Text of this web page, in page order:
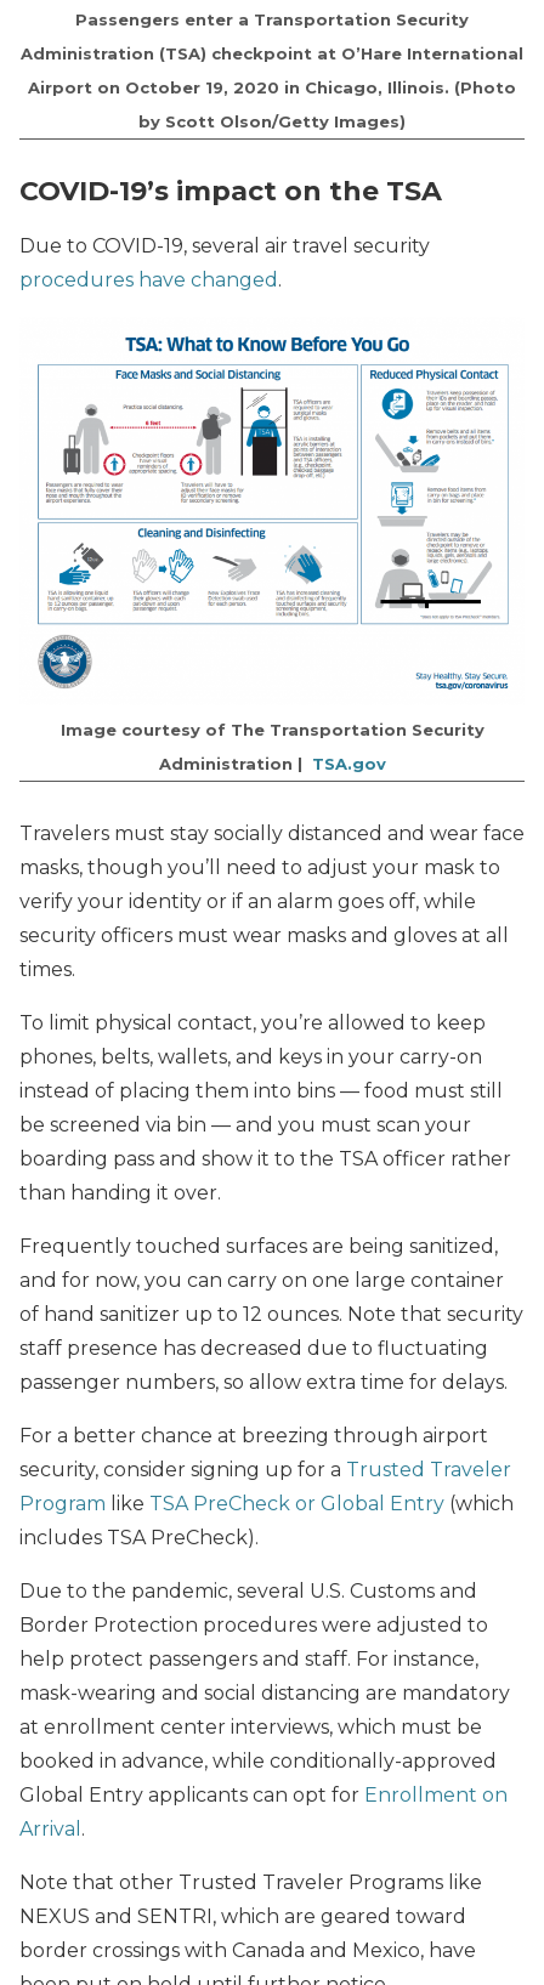
Passengers enter a Transportation Security
Administration (TSA) checkpoint at O’Hare International
Airport on October 19, 2020 in Chicago, Illinois. (Photo
by Scott Olson/Getty Images)
COVID-19’s impact on the TSA
Due to COVID-19, several air travel security
procedures have changed .
Image courtesy of The Transportation Security
Administration | TSA.gov
Travelers must stay socially distanced and wear face
masks, though you’ll need to adjust your mask to
verify your identity or if an alarm goes off, while
security officers must wear masks and gloves at all
times.
To limit physical contact, you’re allowed to keep
phones, belts, wallets, and keys in your carry-on
instead of placing them into bins — food must still
be screened via bin — and you must scan your
boarding pass and show it to the TSA officer rather
than handing it over.
Frequently touched surfaces are being sanitized,
and for now, you can carry on one large container
of hand sanitizer up to 12 ounces. Note that security
staff presence has decreased due to fluctuating
passenger numbers, so allow extra time for delays.
For a better chance at breezing through airport
security, consider signing up for a Trusted Traveler
Program like TSA PreCheck or Global Entry (which
includes TSA PreCheck).
Due to the pandemic, several U.S. Customs and
Border Protection procedures were adjusted to
help protect passengers and staff. For instance,
mask-wearing and social distancing are mandatory
at enrollment center interviews, which must be
booked in advance, while conditionally-approved
Global Entry applicants can opt for Enrollment on
Arrival .
Note that other Trusted Traveler Programs like
NEXUS and SENTRI, which are geared toward
border crossings with Canada and Mexico, have